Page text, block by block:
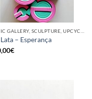
– Esperança
€